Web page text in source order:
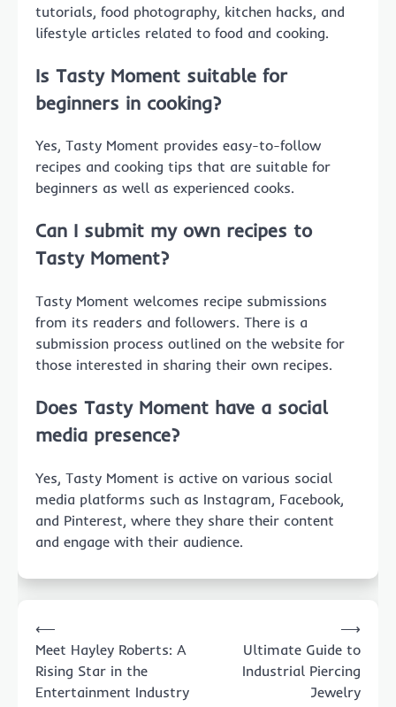
tutorials, food photography, kitchen hacks, and
lifestyle articles related to food and cooking.
Is Tasty Moment suitable for
beginners in cooking?
Yes, Tasty Moment provides easy-to-follow
recipes and cooking tips that are suitable for
beginners as well as experienced cooks.
Can I submit my own recipes to
Tasty Moment?
Tasty Moment welcomes recipe submissions
from its readers and followers. There is a
submission process outlined on the website for
those interested in sharing their own recipes.
Does Tasty Moment have a social
media presence?
Yes, Tasty Moment is active on various social
media platforms such as Instagram, Facebook,
and Pinterest, where they share their content
and engage with their audience.
navigation
⟵
Meet Hayley Roberts: A
Rising Star in the
Entertainment Industry
Ultimate Guide to
Industrial Piercing
Jewelry
⟶